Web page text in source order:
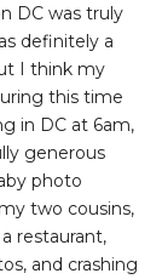
DC was truly
definitely a
I think my
this time
in DC at 6am,
generous
photo
two cousins,
restaurant,
and crashing